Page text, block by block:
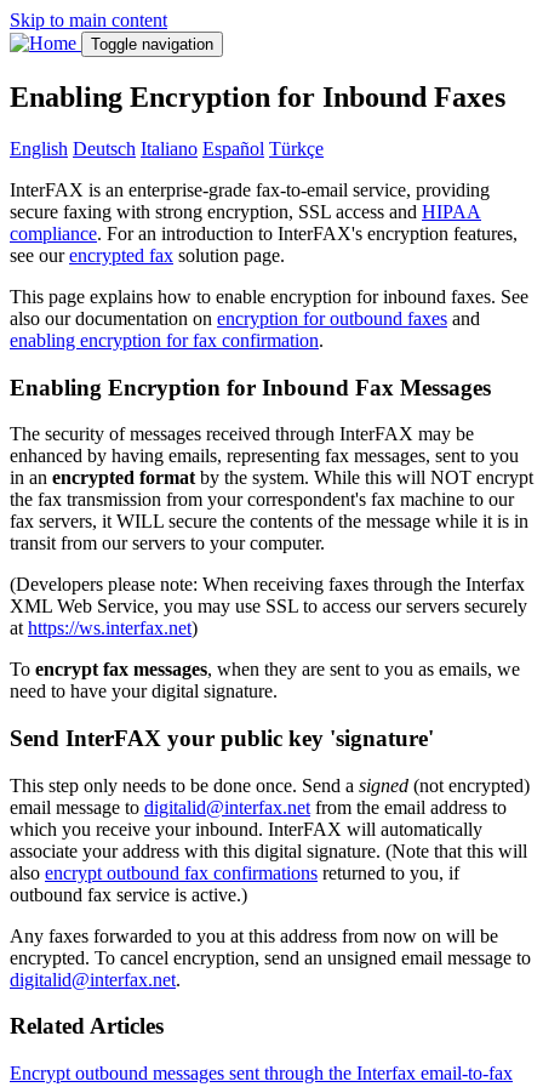
Skip to main content
Toggle navigation
Enabling Encryption for Inbound Faxes
English Deutsch Italiano Español Türkçe
InterFAX is an enterprise-grade fax-to-email service, providing
secure faxing with strong encryption, SSL access and HIPAA
compliance. For an introduction to InterFAX's encryption features,
see ourencrypted fax solution page.
This page explains how to enable encryption for inbound faxes. See
also our documentation on encryption for outbound faxes and
enabling encryption for fax confirmation.
Enabling Encryption for Inbound Fax Messages
The security of messages received through InterFAX may be
enhanced by having emails, representing fax messages, sent to you
in an encrypted format by the system. While this will NOT encrypt
the fax transmission from your correspondent's fax machine to our
fax servers, it WILL secure the contents of the message while it is in
transit from our servers to your computer.
(Developers please note: When receiving faxes through the Interfax
XML Web Service, you may use SSL to access our servers securely
at https://ws.interfax.net)
To encrypt fax messages, when they are sent to you as emails, we
need to have your digital signature.
Send InterFAX your public key 'signature'
This step only needs to be done once. Send a signed (not encrypted)
email message to digitalid@interfax.net from the email address to
which you receive your inbound. InterFAX will automatically
associate your address with this digital signature. (Note that this will
also encrypt outbound fax confirmations returned to you, if
outbound fax service is active.)
Any faxes forwarded to you at this address from now on will be
encrypted. To cancel encryption, send an unsigned email message to
digitalid@interfax.net.
Related Articles
Encrypt outbound messages sent through the Interfax email-to-fax